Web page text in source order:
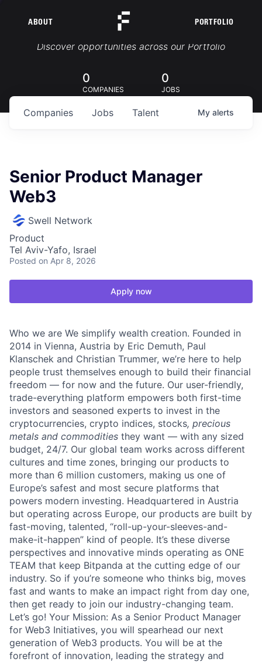
ABOUT PORTFOLIO
Portfolio Jobs
Discover opportunities across our Portfolio
0
COMPANIES
0
JOBS
Jobs
Companies Talent My alerts
Senior Product Manager
Web3
Swell Network
Product
Tel Aviv-Yafo, Israel
Posted on Apr 8, 2026
Apply now
Who we are We simplify wealth creation. Founded in
2014 in Vienna, Austria by Eric Demuth, Paul
Klanschek and Christian Trummer, we’re here to help
people trust themselves enough to build their financial
freedom — for now and the future. Our user-friendly,
trade-everything platform empowers both first-time
investors and seasoned experts to invest in the
cryptocurrencies, crypto indices, stocks, precious
metals and commodities they want — with any sized
budget, 24/7. Our global team works across different
cultures and time zones, bringing our products to
more than 6 million customers, making us one of
Europe’s safest and most secure platforms that
powers modern investing. Headquartered in Austria
but operating across Europe, our products are built by
fast-moving, talented, “roll-up-your-sleeves-and-
make-it-happen” kind of people. It’s these diverse
perspectives and innovative minds operating as ONE
TEAM that keep Bitpanda at the cutting edge of our
industry. So if you’re someone who thinks big, moves
fast and wants to make an impact right from day one,
then get ready to join our industry-changing team.
Let’s go! Your Mission: As a Senior Product Manager
for Web3 Initiatives, you will spearhead our next
generation of Web3 products. You will be at the
forefront of innovation, leading the strategy and